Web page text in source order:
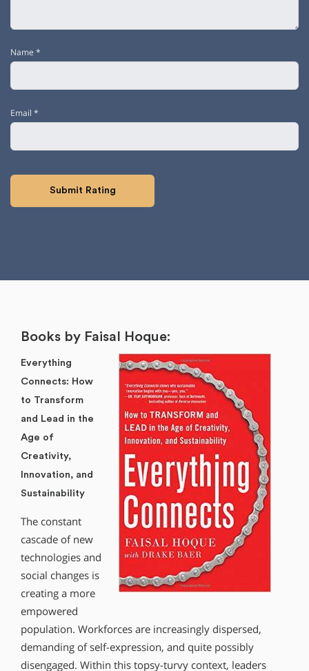
Name *
Email *
Books by Faisal Hoque:
Everything
Connects: How
to Transform
and Lead in the
Age of
Creativity,
Innovation, and
Sustainability
The constant
cascade of new
technologies and
social changes is
creating a more
empowered
population. Workforces are increasingly dispersed,
demanding of self-expression, and quite possibly
disengaged. Within this topsy-turvy context, leaders